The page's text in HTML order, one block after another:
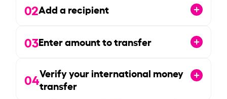
02Add a recipient
03Enter amount to transfer
04Verify your international money
transfer